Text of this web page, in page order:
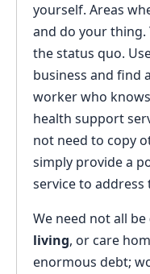
yourself. Areas
and do your
the status quo.
business and find
worker who
health support
not need to copy
simply provide a
service to address
We need not all be
living, or care
enormous debt;